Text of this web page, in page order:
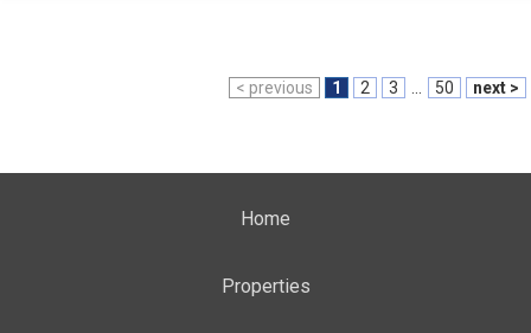
< previous 1 2 3 50 next >
Home
Properties